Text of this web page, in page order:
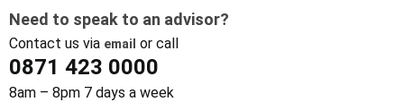
Need to speak to an advisor?
Contact us via email or call
0871 423 0000
8am – 8pm 7 days a week